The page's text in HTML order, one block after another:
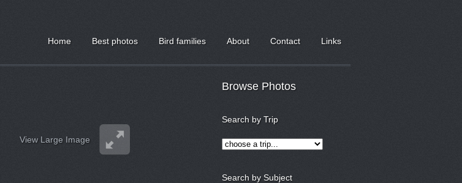
Home Best photos Bird families About Contact Links
View Large Image
Browse Photos
Search by Trip
Search by Subject